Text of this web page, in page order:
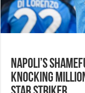
Napoli’s
knocking